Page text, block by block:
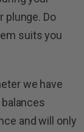
plunge. Do
suits you
we have
and will only